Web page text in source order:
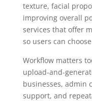
texture, facial
improving overall
services that offer
so users can
Workflow matters
upload-and-
businesses, admin
support, and